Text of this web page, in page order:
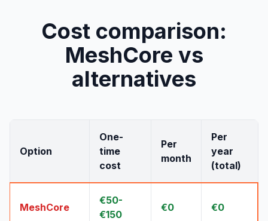
Cost comparison:
MeshCore vs
alternatives
Option
One-
time
cost
Per
month
Per
year
(total)
MeshCore
€50-
€150
€0 €0